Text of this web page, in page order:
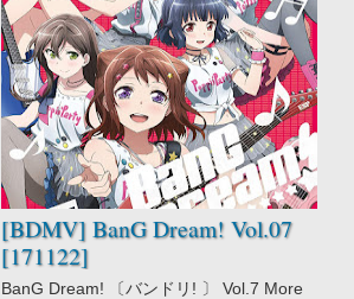
[BDMV] BanG Dream! Vol.07
[171122]
BanG Dream!
Music
BanG Dream! 〔バンドリ! 〕 Vol.7 More